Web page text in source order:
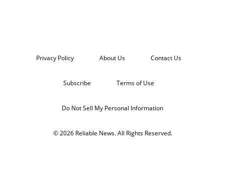
Privacy Policy About Us Contact Us
Subscribe Terms of Use
Do Not Sell My Personal Information
© 2026 Reliable News. All Rights Reserved.